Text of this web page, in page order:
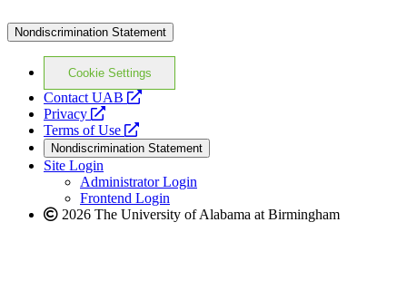
Nondiscrimination Statement
Cookie Settings
Contact UAB
opens
website
Privacy
opens
a
new
website
Terms of Use
opens
a
new
website
Nondiscrimination Statement
Site Login
Administrator Login
Frontend Login
2026 The University of Alabama at Birmingham